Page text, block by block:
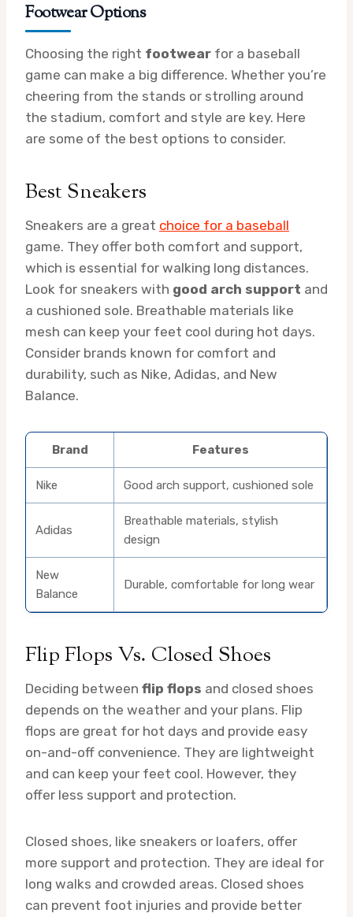
Footwear Options
Choosing the right footwear for a baseball
game can make a big difference. Whether you’re
cheering from the stands or strolling around
the stadium, comfort and style are key. Here
are some of the best options to consider.
Best Sneakers
Sneakers are a great choice for a baseball
game. They offer both comfort and support,
which is essential for walking long distances.
Look for sneakers with good arch support and
a cushioned sole. Breathable materials like
mesh can keep your feet cool during hot days.
Consider brands known for comfort and
durability, such as Nike, Adidas, and New
Balance.
Brand Features
Nike Good arch support, cushioned sole
Adidas
Breathable materials, stylish
design
New
Balance
Durable, comfortable for long wear
Flip Flops Vs. Closed Shoes
Deciding between flip flops and closed shoes
depends on the weather and your plans. Flip
flops are great for hot days and provide easy
on-and-off convenience. They are lightweight
and can keep your feet cool. However, they
offer less support and protection.
Closed shoes, like sneakers or loafers, offer
more support and protection. They are ideal for
long walks and crowded areas. Closed shoes
can prevent foot injuries and provide better